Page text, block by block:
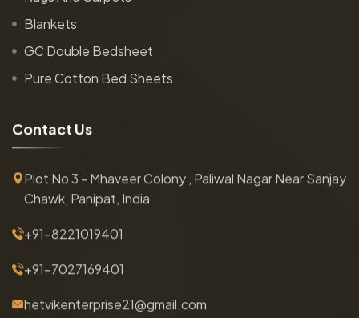
Blankets
GC Double Bedsheet
Pure Cotton Bed Sheets
Contact Us
Plot No 3 - Mhaveer Colony , Paliwal Nagar Near Sanjay
Chawk, Panipat, India
+91-8221019401
+91-7027169401
hetvikenterprise21@gmail.com